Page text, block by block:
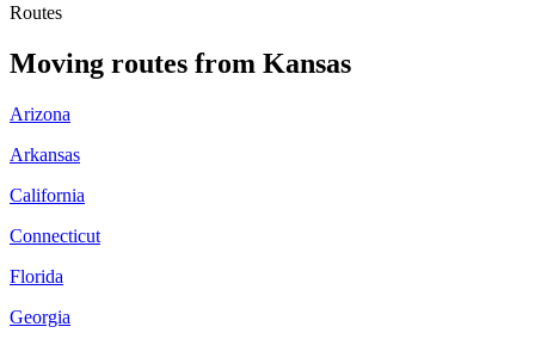
Routes
Moving routes from Kansas
Arizona
Arkansas
California
Connecticut
Florida
Georgia